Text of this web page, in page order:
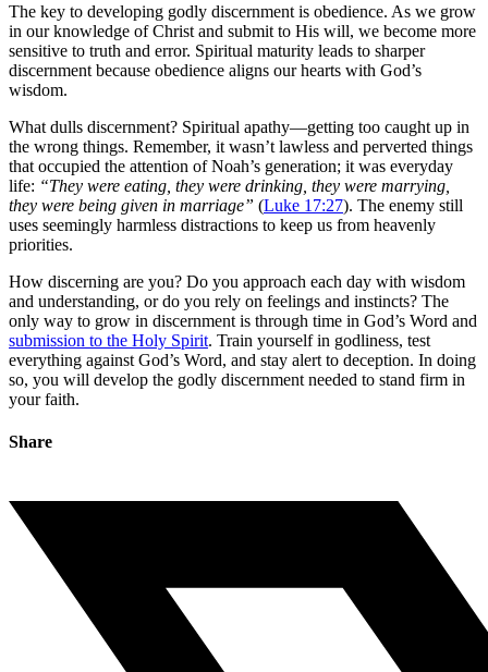
The key to developing godly discernment is obedience. As we grow
in our knowledge of Christ and submit to His will, we become more
sensitive to truth and error. Spiritual maturity leads to sharper
discernment because obedience aligns our hearts with God’s
wisdom.
What dulls discernment? Spiritual apathy—getting too caught up in
the wrong things. Remember, it wasn’t lawless and perverted things
that occupied the attention of Noah’s generation; it was everyday
life: “They were eating, they were drinking, they were marrying,
they were being given in marriage” (Luke 17:27). The enemy still
uses seemingly harmless distractions to keep us from heavenly
priorities.
How discerning are you? Do you approach each day with wisdom
and understanding, or do you rely on feelings and instincts? The
only way to grow in discernment is through time in God’s Word and
submission to the Holy Spirit. Train yourself in godliness, test
everything against God’s Word, and stay alert to deception. In doing
so, you will develop the godly discernment needed to stand firm in
your faith.
Share